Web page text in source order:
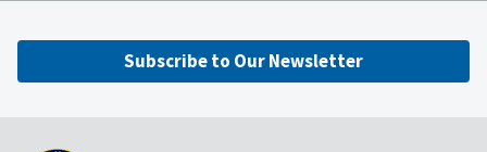
Subscribe to Our Newsletter